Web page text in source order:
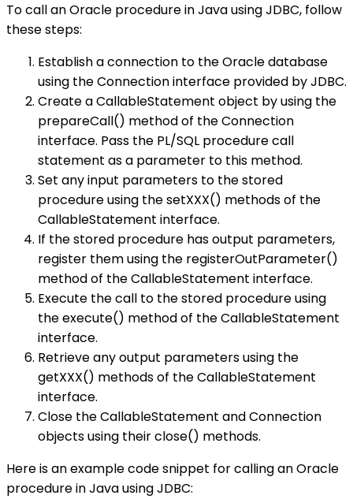
To call an Oracle procedure in Java using JDBC, follow
these steps:
Establish a connection to the Oracle database
using the Connection interface provided by JDBC.
Create a CallableStatement object by using the
prepareCall() method of the Connection
interface. Pass the PL/SQL procedure call
statement as a parameter to this method.
Set any input parameters to the stored
procedure using the setXXX() methods of the
CallableStatement interface.
If the stored procedure has output parameters,
register them using the registerOutParameter()
method of the CallableStatement interface.
Execute the call to the stored procedure using
the execute() method of the CallableStatement
interface.
Retrieve any output parameters using the
getXXX() methods of the CallableStatement
interface.
Close the CallableStatement and Connection
objects using their close() methods.
Here is an example code snippet for calling an Oracle
procedure in Java using JDBC: